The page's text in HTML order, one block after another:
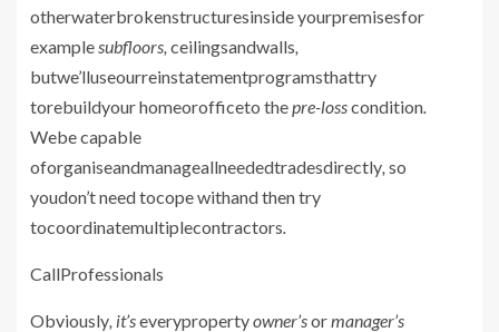
otherwaterbrokenstructuresinside yourpremisesfor
example subfloors, ceilingsandwalls
butwe’lluseourreinstatementprogramsthattry
torebuildyour homeorofficeto the pre-losscondition
Webe capable
oforganiseandmanageallneededtradesdirectly so
youdon’t need tocope withand then try
tocoordinatemultiplecontractors
CallProfessionals
Obviously , it’severypropertyowner’sormanager’s